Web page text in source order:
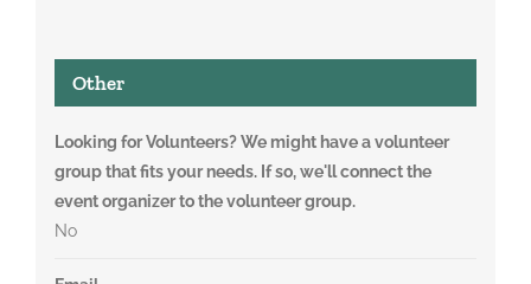
Other
Looking for Volunteers? We might have a volunteer
group that fits your needs. If so, we'll connect the
event organizer to the volunteer group.
No